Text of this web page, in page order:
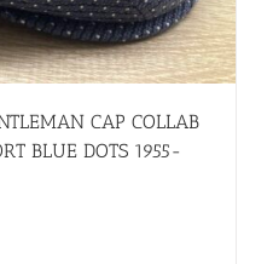
CAP COLLAB
BLUE DOTS 1955-